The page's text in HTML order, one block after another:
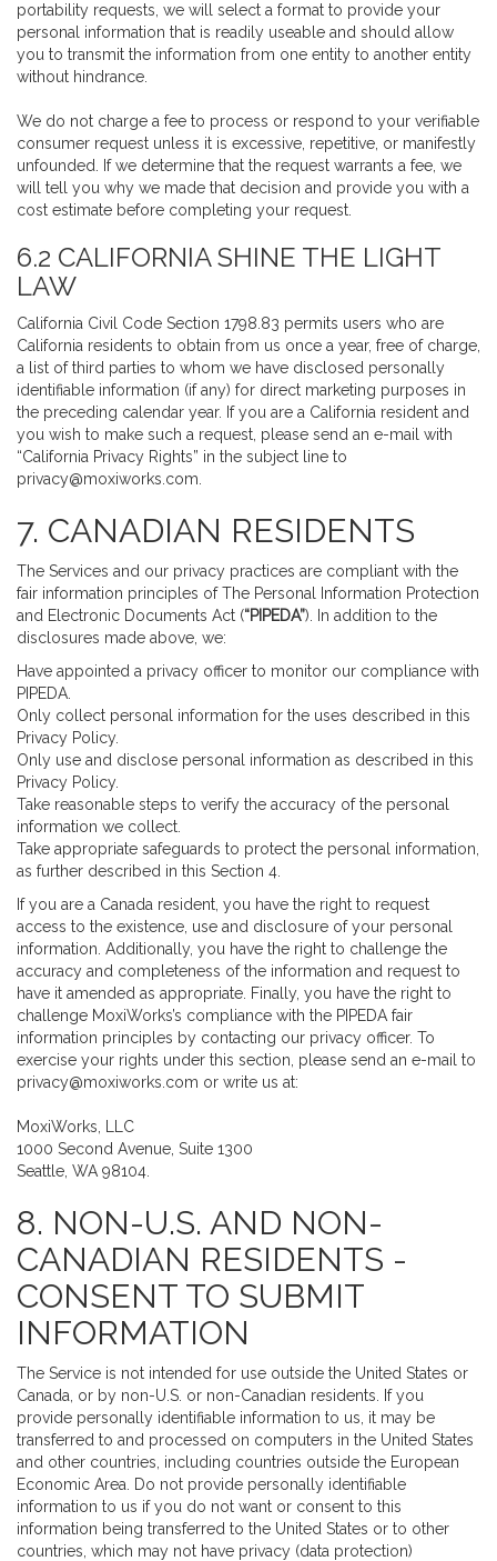
portability requests, we will select a format to provide your
personal information that is readily useable and should allow
you to transmit the information from one entity to another entity
without hindrance.
We do not charge a fee to process or respond to your verifiable
consumer request unless it is excessive, repetitive, or manifestly
unfounded. If we determine that the request warrants a fee, we
will tell you why we made that decision and provide you with a
cost estimate before completing your request.
6.2 CALIFORNIA SHINE THE LIGHT
LAW
California Civil Code Section 1798.83 permits users who are
California residents to obtain from us once a year, free of charge,
a list of third parties to whom we have disclosed personally
identifiable information (if any) for direct marketing purposes in
the preceding calendar year. If you are a California resident and
you wish to make such a request, please send an e-mail with
“California Privacy Rights” in the subject line to
privacy@moxiworks.com
7. CANADIAN RESIDENTS
The Services and our privacy practices are compliant with the
fair information principles of The Personal Information Protection
and Electronic Documents Act (“PIPEDA”). In addition to the
disclosures made above, we:
Have appointed a privacy officer to monitor our compliance with
PIPEDA.
Only collect personal information for the uses described in this
Privacy Policy.
Only use and disclose personal information as described in this
Privacy Policy.
Take reasonable steps to verify the accuracy of the personal
information we collect.
Take appropriate safeguards to protect the personal information,
as further described in this Section 4.
If you are a Canada resident, you have the right to request
access to the existence, use and disclosure of your personal
information. Additionally, you have the right to challenge the
accuracy and completeness of the information and request to
have it amended as appropriate. Finally, you have the right to
challenge MoxiWorks’s compliance with the PIPEDA fair
information principles by contacting our privacy officer. To
exercise your rights under this section, please send an e-mail to
privacy@moxiworks.com or write us at:
MoxiWorks, LLC
1000 Second Avenue, Suite 1300
Seattle, WA 98104.
8. NON-U.S. AND NON-
CANADIAN RESIDENTS -
CONSENT TO SUBMIT
INFORMATION
The Service is not intended for use outside the United States or
Canada, or by non-U.S. or non-Canadian residents. If you
provide personally identifiable information to us, it may be
transferred to and processed on computers in the United States
and other countries, including countries outside the European
Economic Area. Do not provide personally identifiable
information to us if you do not want or consent to this
information being transferred to the United States or to other
countries, which may not have privacy (data protection)